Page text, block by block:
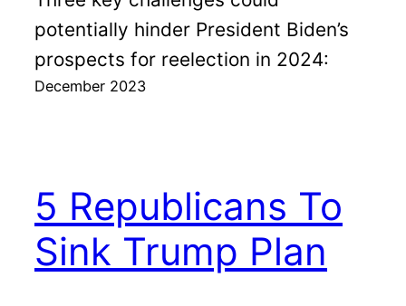
potentially hinder President Biden’s
prospects for reelection in 2024:
December 2023
5 Republicans To
Sink Trump Plan